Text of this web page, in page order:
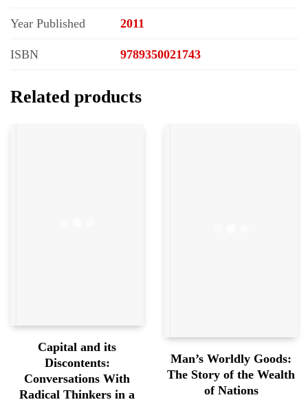
Year Published 2011
ISBN 9789350021743
Related products
Capital and its
Discontents:
Conversations With
Radical Thinkers in a
Man’s Worldly Goods:
The Story of the Wealth
of Nations